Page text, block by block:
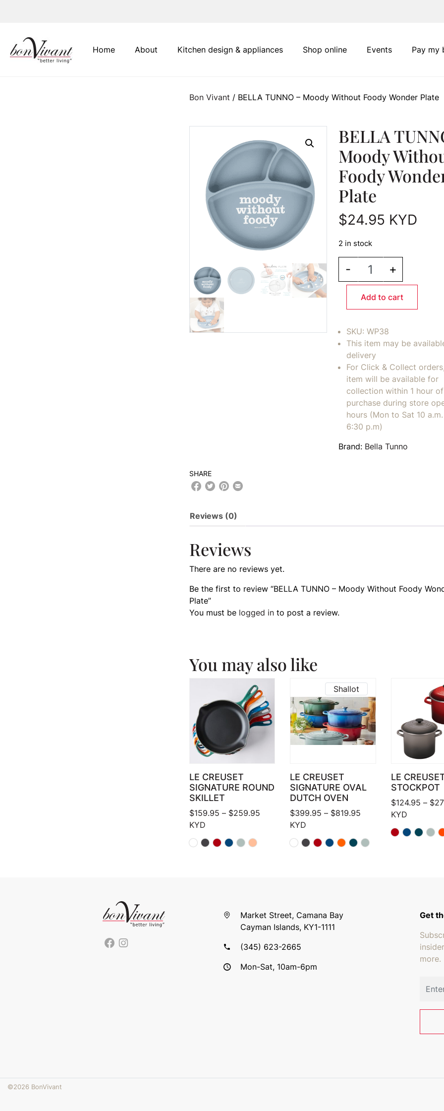
Main Navigation
Home About Pay my
Kitchen design & appliances Shop online Events
Bon Vivant / BELLA TUNNO – Moody Without Foody Wonder Plate
BELLA
Moody
Foody
Plate
$24.95 KYD
2 in stock
-
BELLA TUNNO -
+
Add to cart
SKU: WP38
This item may be
delivery
For Click & Collect
item will be available for
collection within 1 hour of
purchase during store
hours (Mon to Sat 10
6:30 p.m)
Brand: Bella Tunno
SHARE
Reviews (0)
Reviews
There are no reviews yet.
Be the first to review “BELLA TUNNO – Moody Without Foody
Plate”
You must be logged into post a review.
You may also like
LE CREUSET
SIGNATURE ROUND
SKILLET
$159.95 – $259.95Price range: $159.95 through $259.95
KYD
Shallot
LE CREUSET
SIGNATURE OVAL
DUTCH OVEN
$399.95 – $819.95 Price range:
KYD
LE
STOCKPOT
$124.95 – $
KYD
Market Street, Camana Bay
Cayman Islands, KY1-1111
(345) 623-2665
Mon-Sat, 10am-6pm
Get
more.
©2026 BonVivant